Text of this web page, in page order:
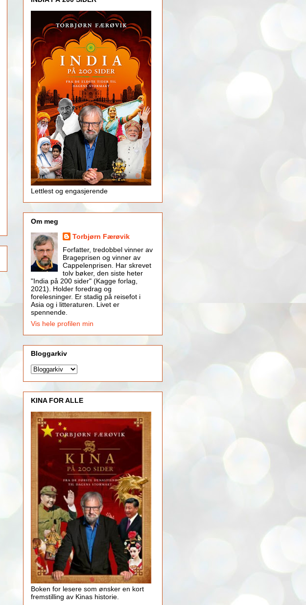
Lettlest og engasjerende
Om meg
Torbjørn Færøvik
Forfatter, tredobbel vinner av
Brageprisen og vinner av
Cappelenprisen. Har skrevet
tolv bøker, den siste heter
"India på 200 sider" (Kagge forlag,
2021). Holder foredrag og
forelesninger. Er stadig på reisefot i
Asia og i litteraturen. Livet er
spennende.
Vis hele profilen min
Bloggarkiv
KINA FOR ALLE
Boken for lesere som ønsker en kort
fremstilling av Kinas historie.